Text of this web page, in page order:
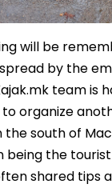
will be
by the
team is
organize
south of
the tourist
shared tips